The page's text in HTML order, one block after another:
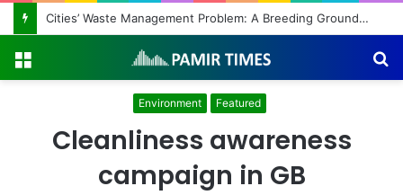
Cities’ Waste Management Problem: A Breeding Ground for Stray Dogs and Floods
Environment Featured
Cleanliness awareness
campaign in GB